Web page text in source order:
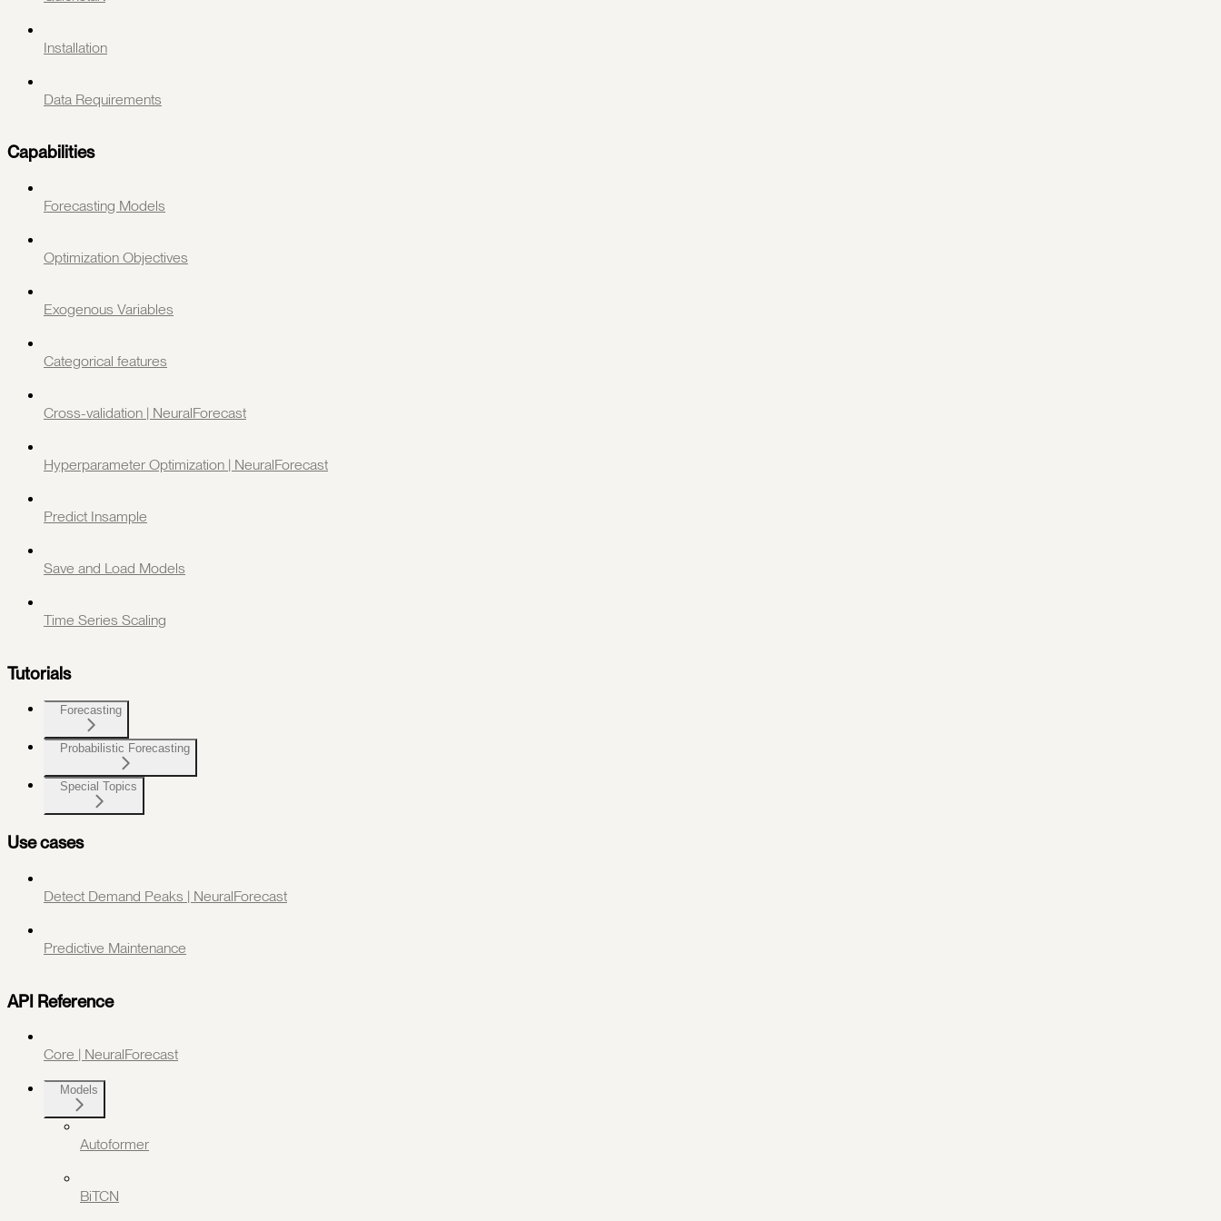
Installation
Data Requirements
Capabilities
Forecasting Models
Optimization Objectives
Exogenous Variables
Categorical features
Cross-validation | NeuralForecast
Hyperparameter Optimization | NeuralForecast
Predict Insample
Save and Load Models
Time Series Scaling
Tutorials
Forecasting
Probabilistic Forecasting
Special Topics
Use cases
Detect Demand Peaks | NeuralForecast
Predictive Maintenance
API Reference
Core | NeuralForecast
Models
Autoformer
BiTCN